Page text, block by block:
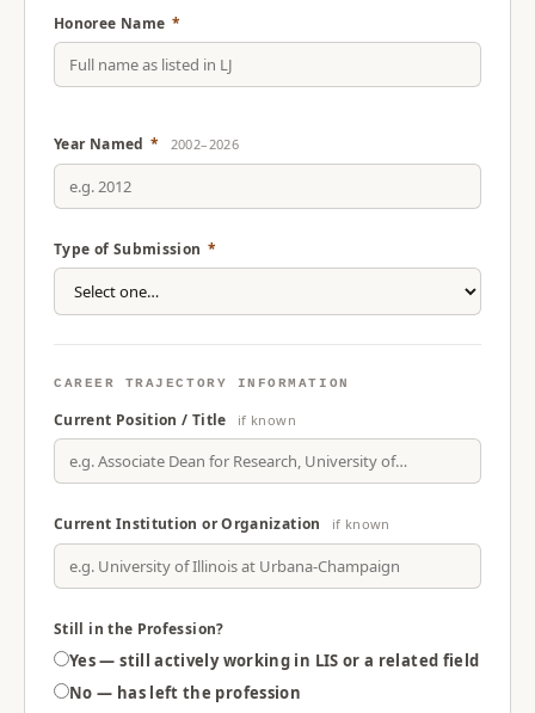
Honoree Name *
Year Named * 2002–2026
Type of Submission *
CAREER TRAJECTORY INFORMATION
Current Position / Title if known
Current Institution or Organization if known
Still in the Profession?
Yes — still actively working in LIS or a related field
No — has left the profession